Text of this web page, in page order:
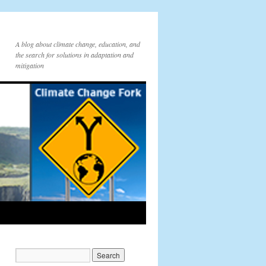
A blog about climate change, education, and
the search for solutions in adaptation and
mitigation